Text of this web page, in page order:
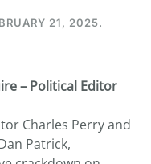
21, 2025.
– Political Editor
Charles Perry and
Patrick,